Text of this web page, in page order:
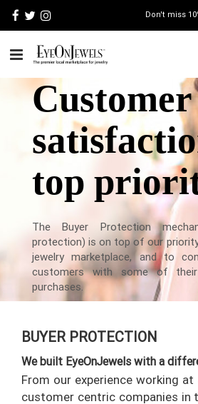
Don't miss
ABOUT
ITALIAN
WATCH
NEWS
BLOG
CONTACT
VIEW
SHIPPING
Customer
top
The Buyer Protection
protection) is on top of our
jewelry marketplace, and to
customers with some of
purchases.
BUYER PROTECTION
We built EyeOnJewels with a
From our experience working
customer centric companies in